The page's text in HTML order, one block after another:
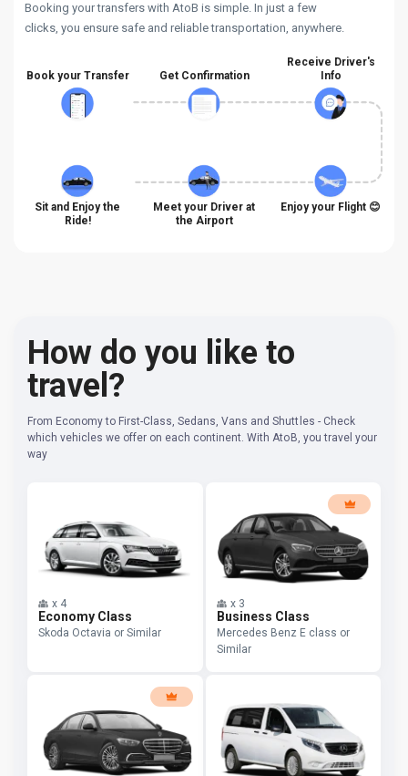
Booking your transfers with AtoB is simple. In just a few
clicks, you ensure safe and reliable transportation, anywhere.
Book your Transfer Get Confirmation
Receive Driver's
Info
Sit and Enjoy the
Ride!
Meet your Driver at
the Airport
Enjoy your Flight 😊
How do you like to
travel?
From Economy to First-Class, Sedans, Vans and Shuttles - Check
which vehicles we offer on each continent. With AtoB, you travel your
way
x 4
Economy Class
Skoda Octavia or Similar
x 3
Business Class
Mercedes Benz E class or
Similar